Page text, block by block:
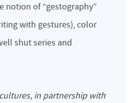
notion of “gestography”
with gestures), color
shut series and